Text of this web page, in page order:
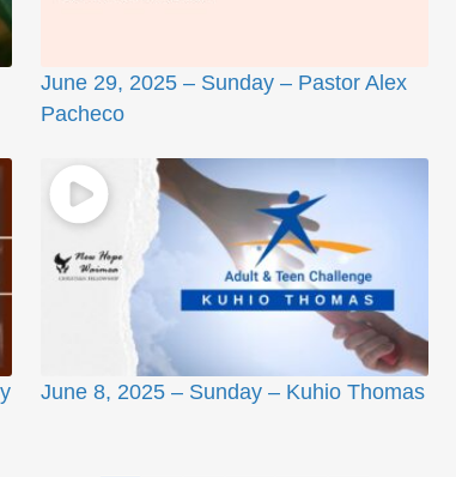
June 29, 2025 – Sunday – Pastor Alex
Pacheco
June 8, 2025 – Sunday – Kuhio Thomas